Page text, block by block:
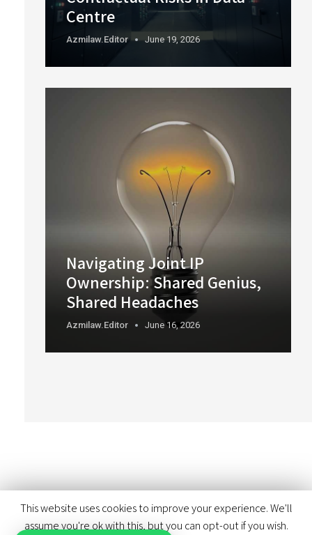
Centre
Azmilaw.editor June 19, 2026
Navigating Joint IP
Ownership: Shared Genius,
Shared Headaches
Azmilaw.editor June 16, 2026
This website uses cookies to improve your experience. We'll
assume you're ok with this, but you can opt-out if you wish.